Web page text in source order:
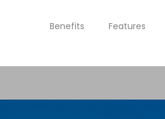
Benefits Features